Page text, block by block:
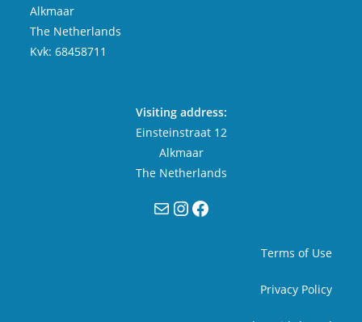
Alkmaar
The Netherlands
Kvk: 68458711
Visiting address:
Einsteinstraat 12
Alkmaar
The Netherlands
MailInstagram
Facebook
Terms of Use
Privacy Policy